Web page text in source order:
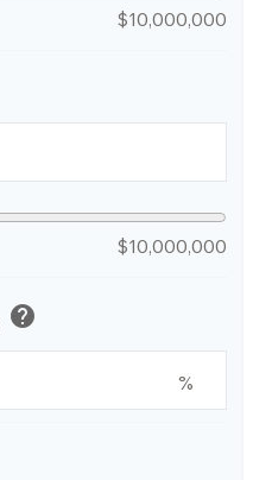
$10,000,000
$10,000,000
help
%